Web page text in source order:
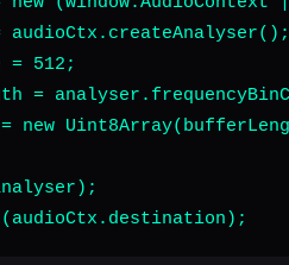
audioCtx.createAnalyser();
512;
=
new